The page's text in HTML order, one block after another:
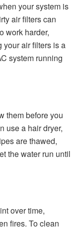
your system is
air filters can
work harder,
your air filters is a
system running
them before you
use a hair dryer,
are thawed,
the water run until
over time,
fires. To clean